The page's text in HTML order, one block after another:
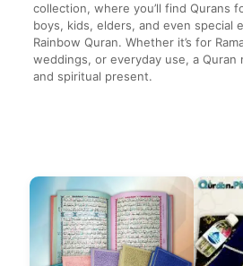
collection, where you’ll find Qurans
boys, kids, elders, and even special
Rainbow Quran. Whether it’s for
weddings, or everyday use, a Quran
and spiritual present.